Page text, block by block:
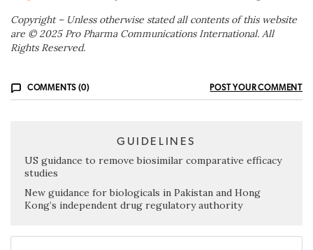
Copyright – Unless otherwise stated all contents of this website
are © 2025 Pro Pharma Communications International. All
Rights Reserved.
COMMENTS (0) POST YOUR COMMENT
GUIDELINES
US guidance to remove biosimilar comparative efficacy
studies
New guidance for biologicals in Pakistan and Hong
Kong’s independent drug regulatory authority